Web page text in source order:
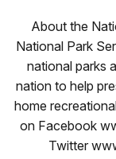
About the
National Park
national parks
nation to help
home
on Facebook
Twitter